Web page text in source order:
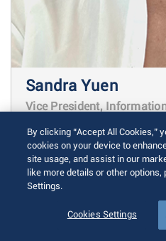
Sandra Yuen
Vice President,
As Vice
Technology at
oversees critical
data architecture
infrastructure
By clicking “Accept All Cookies,”
cookies on your device to
site usage, and assist in our
like more details or other
Settings.
Cookies Settings